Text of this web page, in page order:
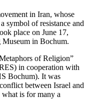
in Iran, whose
symbol of resistance and
place on June 17,
in Bochum.
of Religion”
in cooperation with
Bochum). It was
between Israel and
is for many a